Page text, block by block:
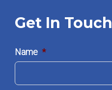
Get In Touch
Name *